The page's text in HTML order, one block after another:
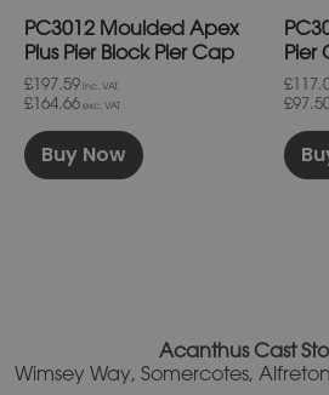
PC3012 Moulded Apex
Plus Pier Block Pier Cap
£197.59 inc. VAT.
£164.66 exc. VAT
Buy Now
the
product
Pier
Acanthus Cast
Wimsey Way, Somercotes,